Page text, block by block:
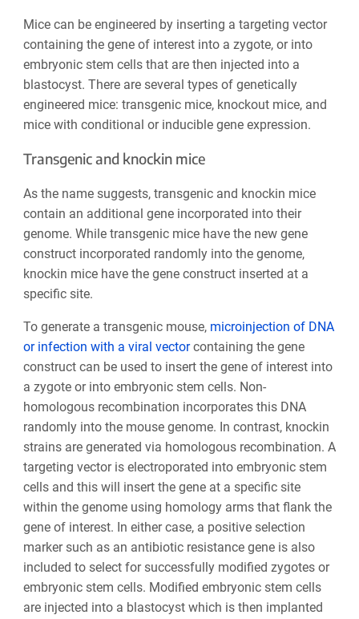
Mice can be engineered by inserting a targeting vector
containing the gene of interest into a zygote, or into
embryonic stem cells that are then injected into a
blastocyst. There are several types of genetically
engineered mice: transgenic mice, knockout mice, and
mice with conditional or inducible gene expression.
Transgenic and knockin mice
As the name suggests, transgenic and knockin mice
contain an additional gene incorporated into their
genome. While transgenic mice have the new gene
construct incorporated randomly into the genome,
knockin mice have the gene construct inserted at a
specific site.
To generate a transgenic mouse, microinjection of DNA
or infection with a viral vectorcontaining the gene
construct can be used to insert the gene of interest into
a zygote or into embryonic stem cells. Non-
homologous recombination incorporates this DNA
randomly into the mouse genome. In contrast, knockin
strains are generated via homologous recombination. A
targeting vector is electroporated into embryonic stem
cells and this will insert the gene at a specific site
within the genome using homology arms that flank the
gene of interest. In either case, a positive selection
marker such as an antibiotic resistance gene is also
included to select for successfully modified zygotes or
embryonic stem cells. Modified embryonic stem cells
are injected into a blastocyst which is then implanted